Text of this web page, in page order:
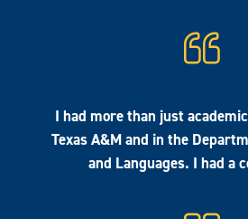
I had more than just
Texas A&M and in the
and Languages. I had a